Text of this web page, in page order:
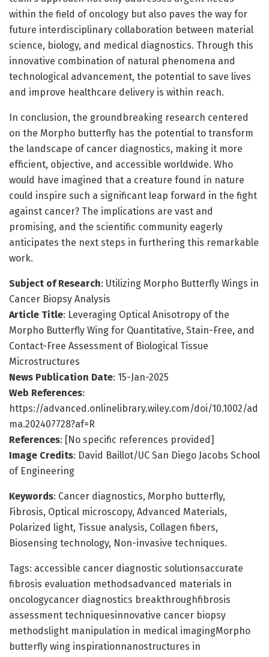
within the field of oncology but also paves the way for
future interdisciplinary collaboration between material
science, biology, and medical diagnostics. Through this
innovative combination of natural phenomena and
technological advancement, the potential to save lives
and improve healthcare delivery is within reach.
In conclusion, the groundbreaking research centered
on the Morpho butterfly has the potential to transform
the landscape of cancer diagnostics, making it more
efficient, objective, and accessible worldwide. Who
would have imagined that a creature found in nature
could inspire such a significant leap forward in the fight
against cancer? The implications are vast and
promising, and the scientific community eagerly
anticipates the next steps in furthering this remarkable
work.
Subject of Research: Utilizing Morpho Butterfly Wings in
Cancer Biopsy Analysis
Article Title: Leveraging Optical Anisotropy of the
Morpho Butterfly Wing for Quantitative, Stain-Free, and
Contact-Free Assessment of Biological Tissue
Microstructures
News Publication Date: 15-Jan-2025
Web References:
https://advanced.onlinelibrary.wiley.com/doi/10.1002/ad
ma.202407728?af=R
References: [No specific references provided]
Image Credits: David Baillot/UC San Diego Jacobs School
of Engineering
Keywords: Cancer diagnostics, Morpho butterfly,
Fibrosis, Optical microscopy, Advanced Materials,
Polarized light, Tissue analysis, Collagen fibers,
Biosensing technology, Non-invasive techniques.
Tags: accessible cancer diagnostic solutionsaccurate
fibrosis evaluation methodsadvanced materials in
oncologycancer diagnostics breakthroughfibrosis
assessment techniquesinnovative cancer biopsy
methodslight manipulation in medical imagingMorpho
butterfly wing inspirationnanostructures in